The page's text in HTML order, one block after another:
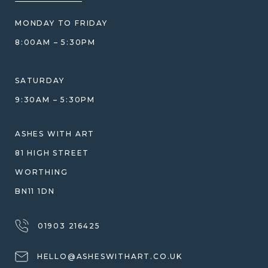
WHAT YOU'RE PAYING FOR
COMPARISON GUIDE
WHY WE DON'T USE RESIN
WARRANTY, REFUNDS & RETURNS
TERMS OF SERVICE
PRIVACY POLICY
MONDAY TO FRIDAY
8:00AM – 5:30PM
SATURDAY
9:30AM – 5:30PM
ASHES WITH ART
81 HIGH STREET
WORTHING
BN11 1DN
01903 216425
HELLO@ASHESWITHART.CO.UK